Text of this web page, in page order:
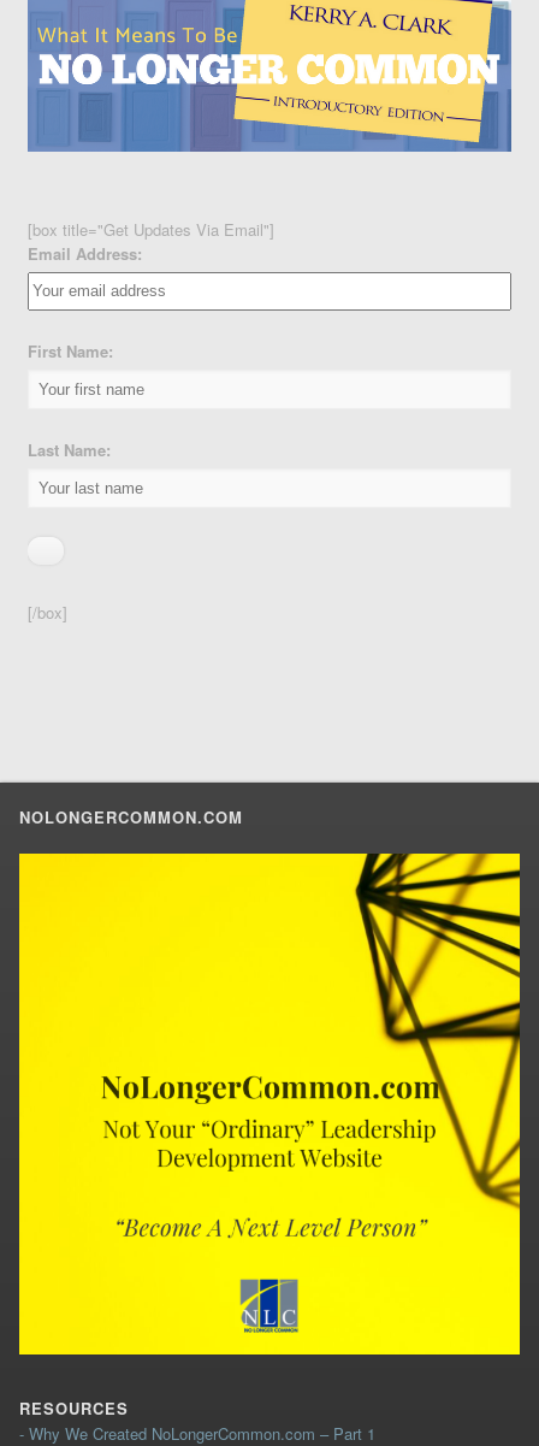
[box title="Get Updates Via Email"]
Email Address:
First Name:
Last Name:
[/box]
NOLONGERCOMMON.COM
RESOURCES
- Why We Created NoLongerCommon.com – Part 1